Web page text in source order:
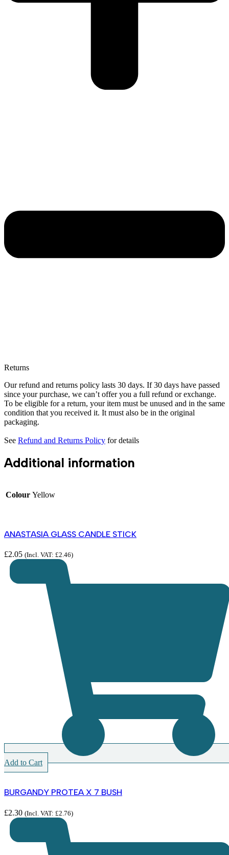
Returns
Our refund and returns policy lasts 30 days. If 30 days have passed
since your purchase, we can’t offer you a full refund or exchange.
To be eligible for a return, your item must be unused and in the same
condition that you received it. It must also be in the original
packaging.
See Refund and Returns Policy for details
Additional information
Colour Yellow
ANASTASIA GLASS CANDLE STICK
£2.05 (Incl. VAT: £2.46)
Add to Cart
BURGANDY PROTEA X 7 BUSH
£2.30 (Incl. VAT: £2.76)